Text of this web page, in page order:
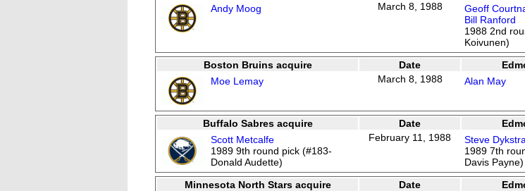
Andy Moog
March 8, 1988
Geoff
Bill Ranford
1988 2nd
Koivunen)
Boston Bruins acquire
Date
Moe Lemay
March 8, 1988 Alan May
Buffalo Sabres acquire Date
Scott Metcalfe
1989 9th round pick (#183-
Donald Audette)
February 11, 1988
Steve Dykstra
1989 7th
Davis Payne)
Minnesota North Stars acquire
Date